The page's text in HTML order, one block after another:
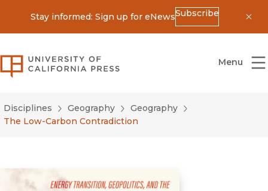
Stay informed: Sign up for eNewsSubscribe
University of California Press
Menu
Disciplines Geography
Geography
The Low-Carbon Contradiction